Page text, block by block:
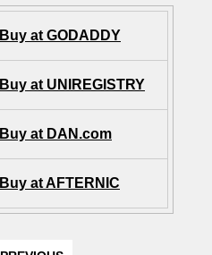
Buy at GODADDY
Buy at UNIREGISTRY
Buy at DAN.com
Buy at AFTERNIC